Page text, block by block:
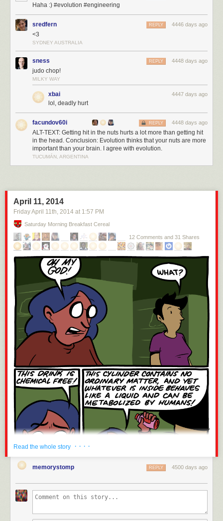
Haha :) #evolution #engineering
sredfern 4446 days ago
REPLY
<3
SYDNEY AUSTRALIA
sness 4448 days ago
REPLY
judo chop!
MILKY WAY
xbai 4447 days ago
lol, deadly hurt
facundov60i 4448 days ago
REPLY
ALT-TEXT: Getting hit in the nuts hurts a lot more than getting hit
in the head. Conclusion: Evolution thinks that your nuts are more
important than your brain. I agree with evolution.
TUCUMÁN, ARGENTINA
April 11, 2014
Friday April 11 th , 2014 at 1:57 PM
Saturday Morning Breakfast Cereal
12 Comments and 31 Shares
Read the whole story · · · ·
memorystomp 4500 days ago
REPLY